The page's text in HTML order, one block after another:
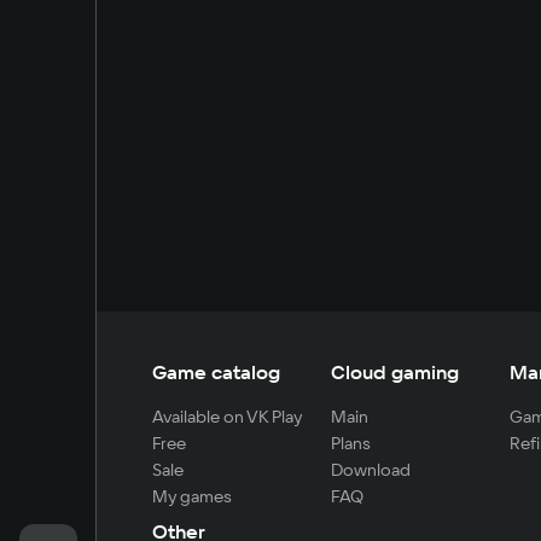
Game catalog
Available on VK Play
Free
Sale
My games
Cloud gaming
Main
Plans
Download
FAQ
Other